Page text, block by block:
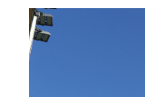
Image